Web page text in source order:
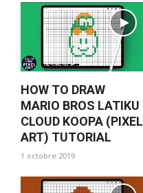
HOW TO DRAW
MARIO BROS LATIKU
CLOUD KOOPA (PIXEL
ART) TUTORIAL
1 octobre 2019